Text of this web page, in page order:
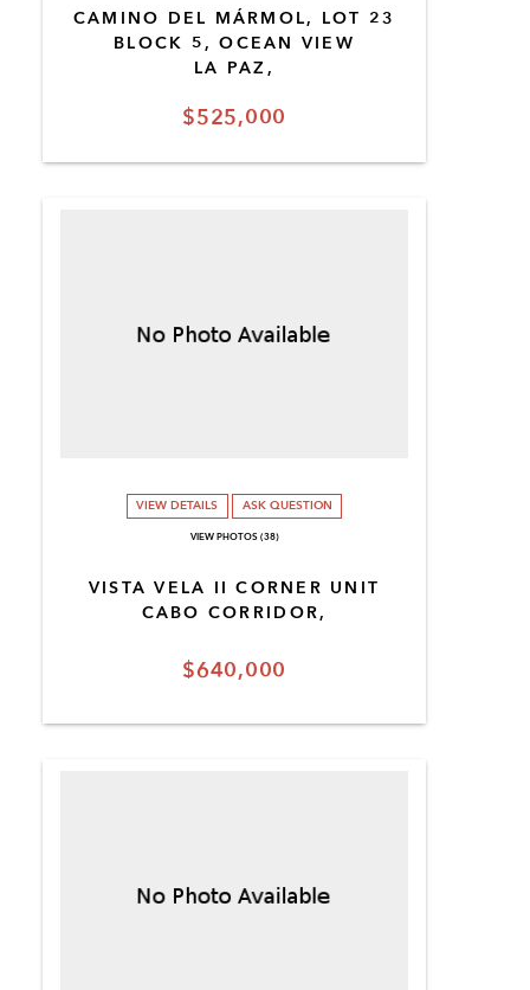
$525,000
CAMINO DEL MÁRMOL, LOT 23
BLOCK 5, OCEAN VIEW
LA PAZ,
$640,000
VISTA VELA II CORNER UNIT
CABO CORRIDOR,
VIEW DETAILS ASK QUESTION
VIEW PHOTOS (38)